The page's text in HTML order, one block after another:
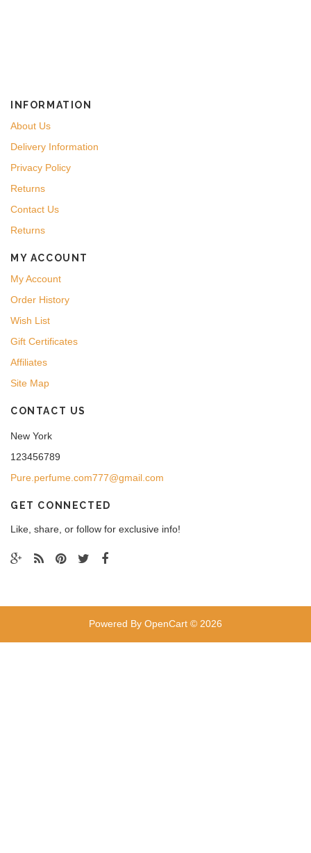
INFORMATION
About Us
Delivery Information
Privacy Policy
Returns
Contact Us
Returns
MY ACCOUNT
My Account
Order History
Wish List
Gift Certificates
Affiliates
Site Map
CONTACT US
New York
123456789
Pure.perfume.com777@gmail.com
GET CONNECTED
Like, share, or follow for exclusive info!
Powered By OpenCart © 2026